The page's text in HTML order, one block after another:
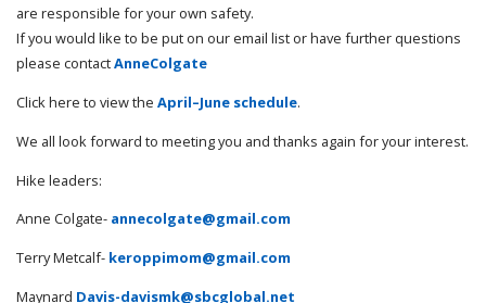
are responsible for your own safety.
If you would like to be put on our email list or have further questions
please contactAnneColgate
Click here to view the April–June schedule.
We all look forward to meeting you and thanks again for your interest.
Hike leaders:
Anne Colgate- annecolgate@gmail.com
Terry Metcalf- keroppimom@gmail.com
Maynard Davis-davismk@sbcglobal.net